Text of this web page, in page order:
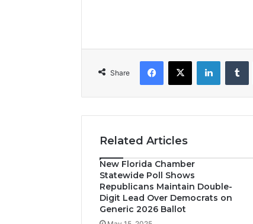
Share
Related Articles
New Florida Chamber
Statewide Poll Shows
Republicans Maintain Double-
Digit Lead Over Democrats on
Generic 2026 Ballot